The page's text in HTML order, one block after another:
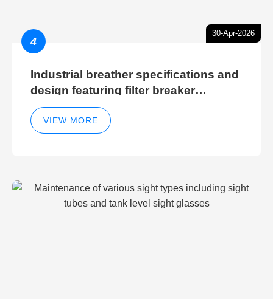
30-Apr-2026
4
Industrial breather specifications and
design featuring filter breaker
technology for hydraulic breather
cleaning efficiency
VIEW MORE